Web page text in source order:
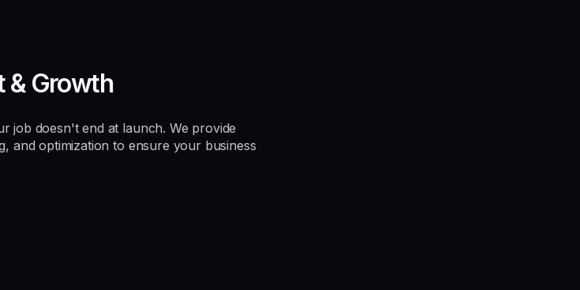
& Growth
job doesn't end at launch. We provide
and optimization to ensure your business